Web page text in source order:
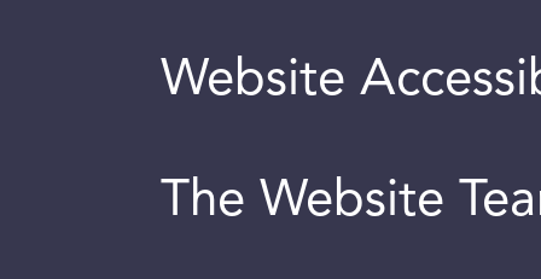
Website
The Website